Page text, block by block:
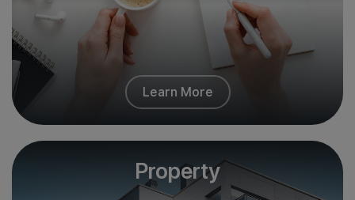
Learn More
Property